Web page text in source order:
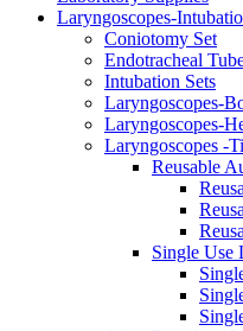
Laryngoscopes-
Coniotomy Set
Endotracheal
Intubation Sets
Laryngoscopes-
Laryngoscopes-
Laryngoscopes -
Reusable
Single Use